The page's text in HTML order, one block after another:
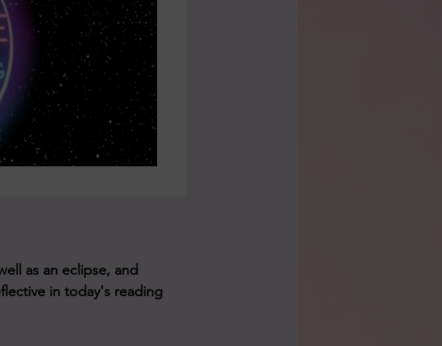
as an eclipse, and
in today's reading